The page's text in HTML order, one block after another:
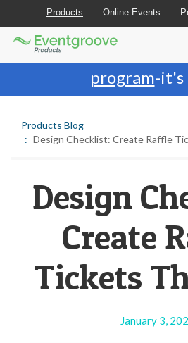
Those
(AT)
browse
Join the best
program-it's
Products Online Events
Eventgroove
Logo
Products Blog
Design Checklist: Create Raffle
Design
Create
Tickets
January 3,